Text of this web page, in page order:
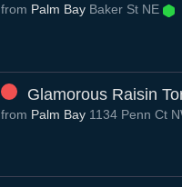
from Palm Bay Baker St NE
Glamorous Raisin
from Palm Bay 1134 Penn Ct